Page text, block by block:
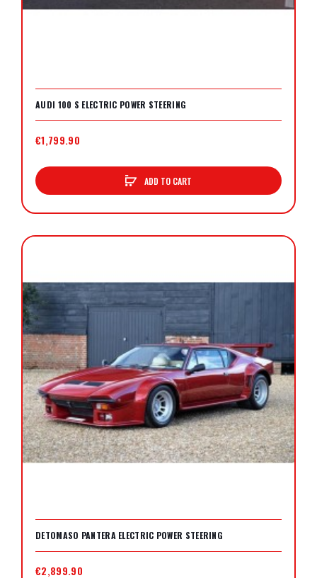
AUDI 100 S ELECTRIC POWER STEERING
€1,799.90
ADD TO CART
DETOMASO PANTERA ELECTRIC POWER STEERING
€2,899.90